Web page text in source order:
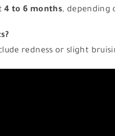
4 to 6 months, depending
redness or slight